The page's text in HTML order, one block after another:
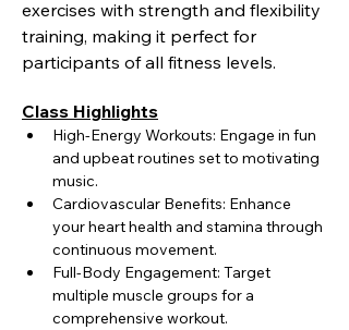
exercises with strength and flexibility
training, making it perfect for
participants of all fitness levels.
Class Highlights
High-Energy Workouts: Engage in fun
and upbeat routines set to motivating
music.
Cardiovascular Benefits: Enhance
your heart health and stamina through
continuous movement.
Full-Body Engagement: Target
multiple muscle groups for a
comprehensive workout.